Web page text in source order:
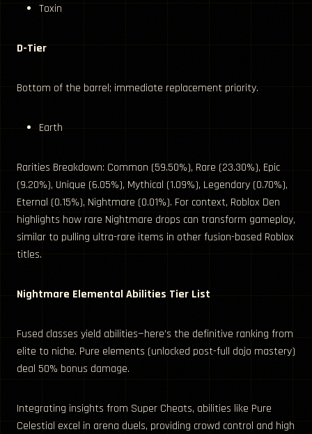
Toxin
D-Tier
Bottom of the barrel; immediate replacement priority.
Earth
Rarities Breakdown: Common (59.50%), Rare (23.30%), Epic
(9.20%), Unique (6.05%), Mythical (1.09%), Legendary (0.70%),
Eternal (0.15%), Nightmare (0.01%). For context, Roblox Den
highlights how rare Nightmare drops can transform gameplay,
similar to pulling ultra-rare items in other fusion-based Roblox
titles.
Nightmare Elemental Abilities Tier List
Fused classes yield abilities—here’s the definitive ranking from
elite to niche. Pure elements (unlocked post-full dojo mastery)
deal 50% bonus damage.
Integrating insights from Super Cheats, abilities like Pure
Celestial excel in arena duels, providing crowd control and high